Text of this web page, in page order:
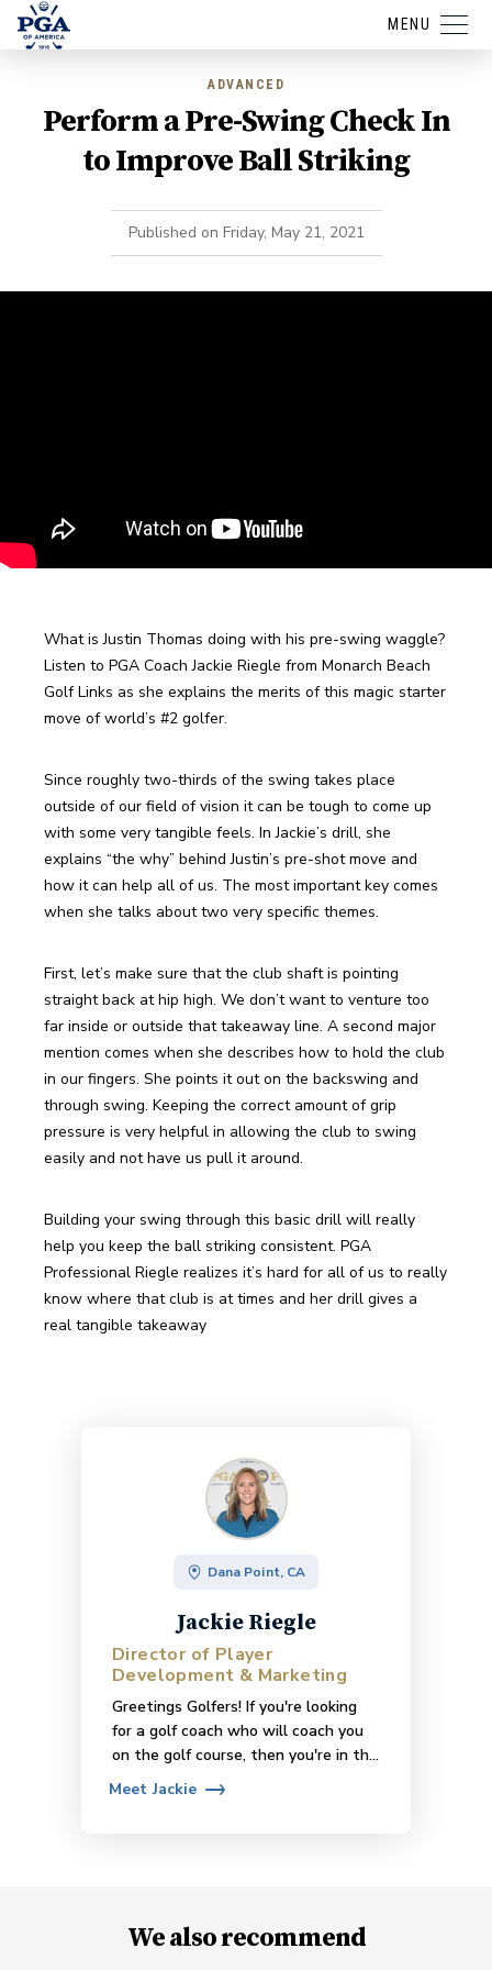
MENU
ADVANCED
Perform a Pre-Swing Check In
to Improve Ball Striking
Published on Friday, May 21, 2021
What is Justin Thomas doing with his pre-swing waggle?
Listen to PGA Coach Jackie Riegle from Monarch Beach
Golf Links as she explains the merits of this magic starter
move of world’s #2 golfer.
Since roughly two-thirds of the swing takes place
outside of our field of vision it can be tough to come up
with some very tangible feels. In Jackie’s drill, she
explains “the why” behind Justin’s pre-shot move and
how it can help all of us. The most important key comes
when she talks about two very specific themes.
First, let’s make sure that the club shaft is pointing
straight back at hip high. We don’t want to venture too
far inside or outside that takeaway line. A second major
mention comes when she describes how to hold the club
in our fingers. She points it out on the backswing and
through swing. Keeping the correct amount of grip
pressure is very helpful in allowing the club to swing
easily and not have us pull it around.
Building your swing through this basic drill will really
help you keep the ball striking consistent. PGA
Professional Riegle realizes it’s hard for all of us to really
know where that club is at times and her drill gives a
real tangible takeaway
Dana Point, CA
Jackie Riegle
Director of Player
Development & Marketing
Greetings Golfers! If you're looking
for a golf coach who will coach you
on the golf course, then you're in the
right place! I coach in small groups on
www.monarchbeachgolf.com/theacademy/
to learn more about my offerings &
MeetJackie
We also recommend